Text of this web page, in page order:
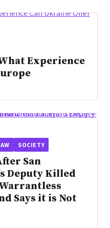
Experience
SOCIETY
San
Deputy Killed
Says it is Not